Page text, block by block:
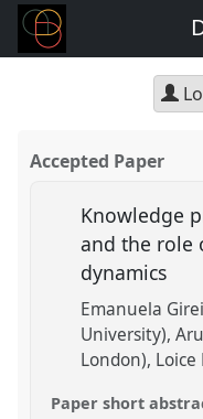
Accepted Paper
Knowledge
and the role
dynamics
Emanuela
University)
London)
Paper short